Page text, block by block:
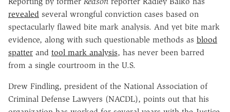
revealed several wrongful conviction cases based on
spectacularly flawed bite mark analysis. And yet bite mark
evidence, along with such questionable methods as blood
spatter and tool mark analysis, has never been barred
from a single courtroom in the U.S.
Drew Findling, president of the National Association of
Criminal Defense Lawyers (NACDL), points out that his